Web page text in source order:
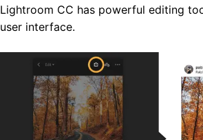
Lightroom CC has powerful editing
user interface.